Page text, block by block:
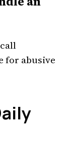
for abusive